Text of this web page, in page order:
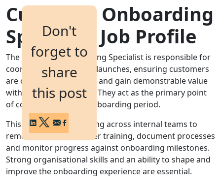
Don't
forget to
share
this post
Customer Onboarding
Specialist Job Profile
The Customer Onboarding Specialist is responsible for
coordinating new client launches, ensuring customers
are configured correctly and gain demonstrable value
within agreed timelines. They act as the primary point
of contact during the onboarding period.
This role requires working across internal teams to
remove obstacles, deliver training, document processes
and monitor progress against onboarding milestones.
Strong organisational skills and an ability to shape and
improve the onboarding experience are essential.